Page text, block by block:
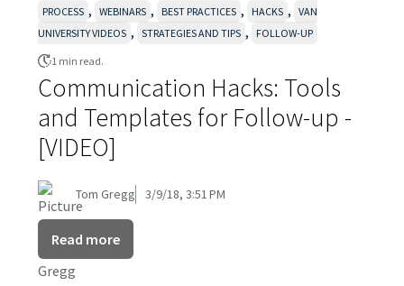
PROCESS , WEBINARS , BEST PRACTICES , HACKS ,
VAN
UNIVERSITY VIDEOS , STRATEGIES AND TIPS , FOLLOW-UP
1 min read.
Communication Hacks: Tools
and Templates for Follow-up -
[VIDEO]
Tom Gregg 3/9/18, 3:51 PM
Read more